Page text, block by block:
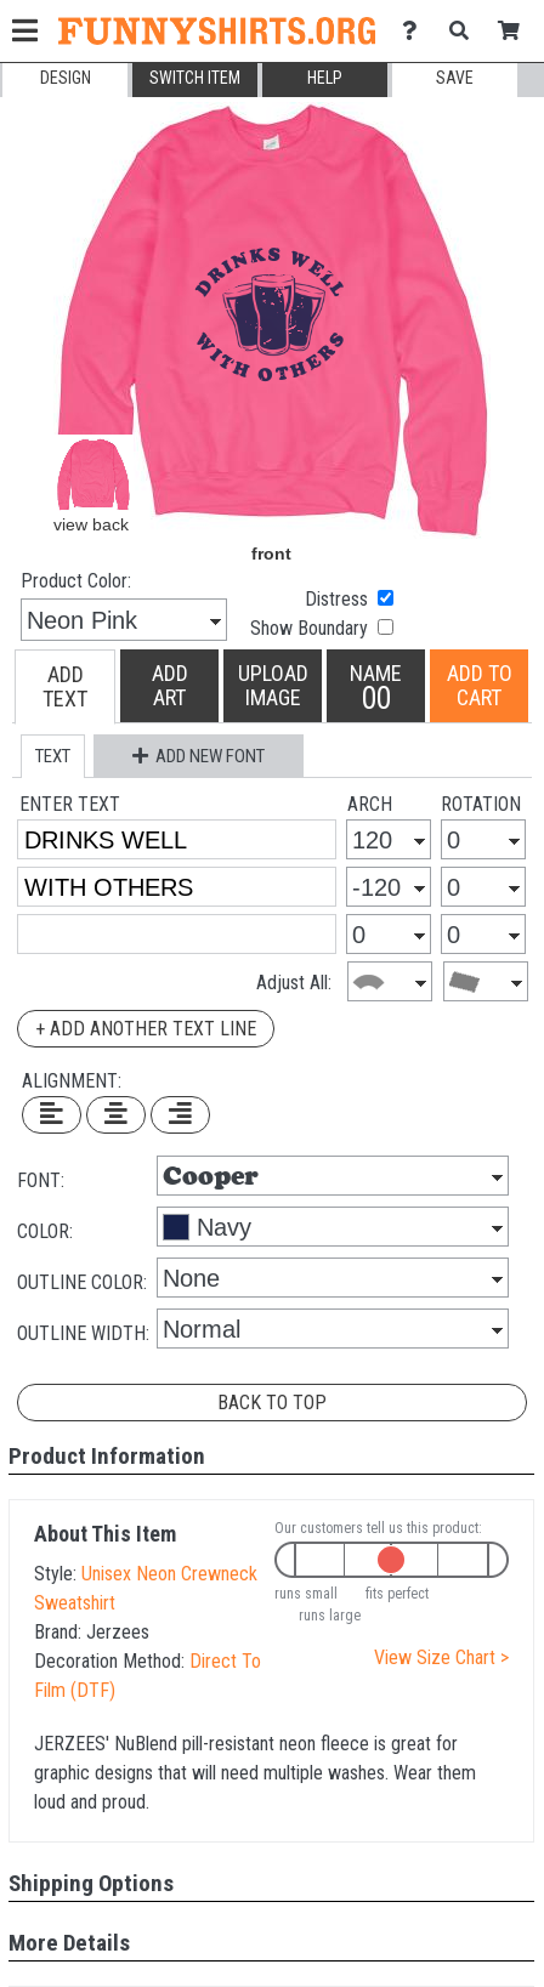
DESIGN SWITCH ITEM HELP SAVE
Product Color:
Distress
Show Boundary
ADD
TEXT
ADD
ART
UPLOAD
IMAGE
NAME
00
ADD TO
CART
TEXT ADD NEW FONT
ENTER TEXT ARCH ROTATION
Adjust All:
+ ADD ANOTHER TEXT LINE
ALIGNMENT:
FONT:
COLOR:
OUTLINE COLOR:
OUTLINE WIDTH:
BACK TO TOP
Product Information
About This Item
Style: Unisex Neon Crewneck
Sweatshirt
Brand: Jerzees
Decoration Method: Direct To
Film (DTF)
Our customers tell us this product:
runs small
fits perfect
runs large
View Size Chart >
JERZEES' NuBlend pill-resistant neon fleece is great for
graphic designs that will need multiple washes. Wear them
loud and proud.
Shipping Options
More Details